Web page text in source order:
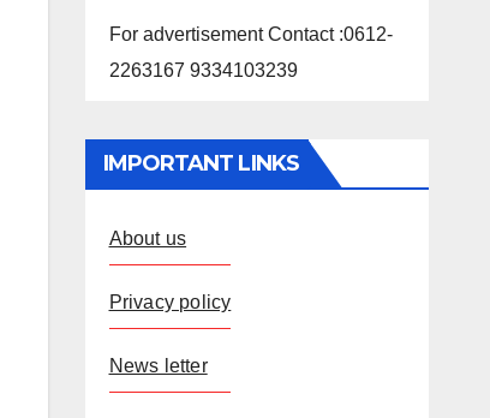
For advertisement Contact :0612-
2263167 9334103239
IMPORTANT LINKS
About us
Privacy policy
News letter